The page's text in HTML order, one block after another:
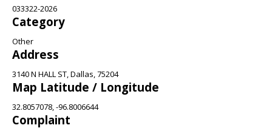
033322-2026
Category
Other
Address
3140 N HALL ST, Dallas, 75204
Map Latitude / Longitude
32.8057078, -96.8006644
Complaint